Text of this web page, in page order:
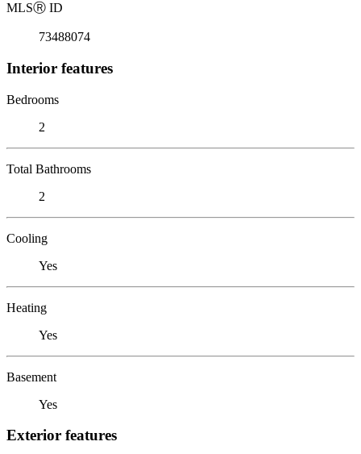
MLSⓇ ID
73488074
Interior features
Bedrooms
2
Total Bathrooms
2
Cooling
Yes
Heating
Yes
Basement
Yes
Exterior features